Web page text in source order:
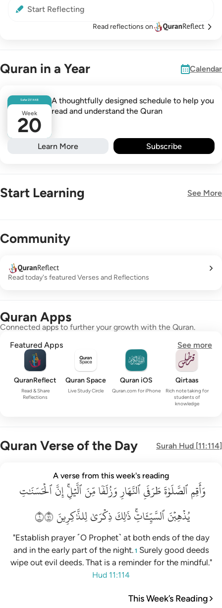
Start Reflecting
Read reflections on
Quran in a Year Calendar
Safar231448
Week
20
A thoughtfully designed schedule to help you
read and understand the Quran
Learn More Subscribe
Start Learning See More
Community
Read today's featured Verses and Reflections
Quran Apps
Connected apps to further your growth with the Quran.
Featured Apps
See more
QuranReflect
Read & Share
Reflections
Quran Space
Live Study Circle
Quran iOS
Quran.com for iPhone
Qirtaas
Rich note taking for
students of
knowledge
Quran Verse of the Day Surah Hud [11:114]
من الليل ان الحسنات يذهبن السييات ذالك ذكرى للذاكرين ١١٤
مِّنَ ٱلَّيْلِ ۚ إِنَّ ٱلْحَسَنَـٰتِ يُذْهِبْنَ ٱلسَّيِّـَٔاتِ ۚ ذَٰلِكَ ذِكْرَىٰ لِلذَّٰكِرِينَ ١١٤
A verse from this week's reading
وَأَقِمِٱلصَّلَوٰةَطَرَفَيِٱلنَّهَارِوَزُلَفٗامِّنَٱلَّيۡلِۚإِنَّٱلۡحَسَنَٰتِ
يُذۡهِبۡنَٱلسَّيِّـَٔاتِۚذَٰلِكَذِكۡرَىٰلِلذَّٰكِرِينَ١١٤
"Establish prayer ˹O Prophet˺ at both ends of the day
and in the early part of the night. 1 Surely good deeds
wipe out evil deeds. That is a reminder for the mindful."
Hud 11:114
This Week’s Reading